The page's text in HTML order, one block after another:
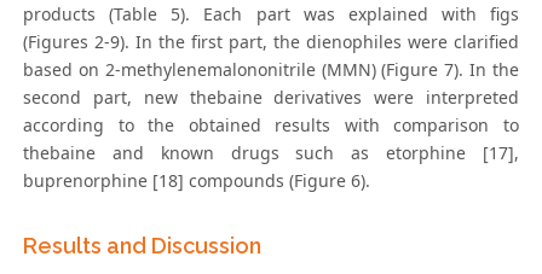
products (Table 5). Each part was explained with figs
(Figures 2-9). In the first part, the dienophiles were clarified
based on 2-methylenemalononitrile (MMN) (Figure 7). In the
second part, new thebaine derivatives were interpreted
according to the obtained results with comparison to
thebaine and known drugs such as etorphine [17],
buprenorphine [18] compounds (Figure 6).
Results and Discussion